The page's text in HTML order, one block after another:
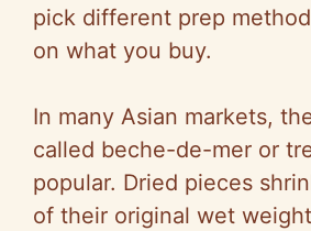
pick different prep
on what you buy.
In many Asian markets,
called beche-de-mer or
popular. Dried pieces
of their original wet